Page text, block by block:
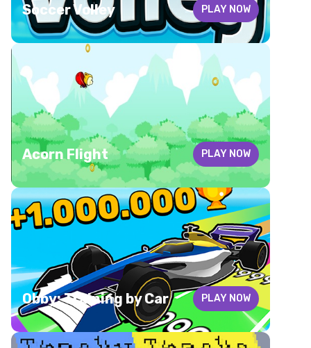
Soccer Volley PLAY NOW
Acorn Flight PLAY NOW
Obby: Training by Car PLAY NOW